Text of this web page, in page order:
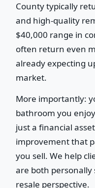
County typically
and high-quality
$40,000 range in
often return even
already expecting
market.
More importantly:
bathroom you
just a financial
improvement that
you sell. We help
are both
resale perspective.